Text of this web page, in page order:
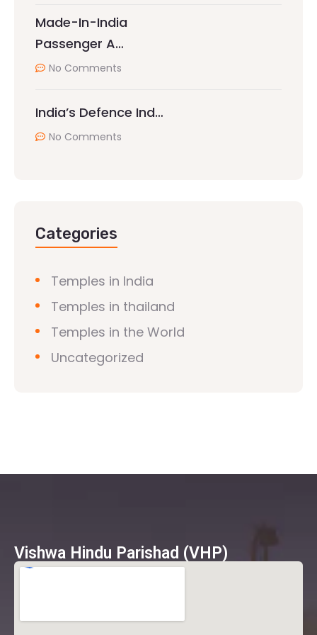
Made-In-India
Passenger A…
No Comments
India’s Defence Ind…
No Comments
Categories
Temples in India
Temples in thailand
Temples in the World
Uncategorized
Vishwa Hindu Parishad (VHP)